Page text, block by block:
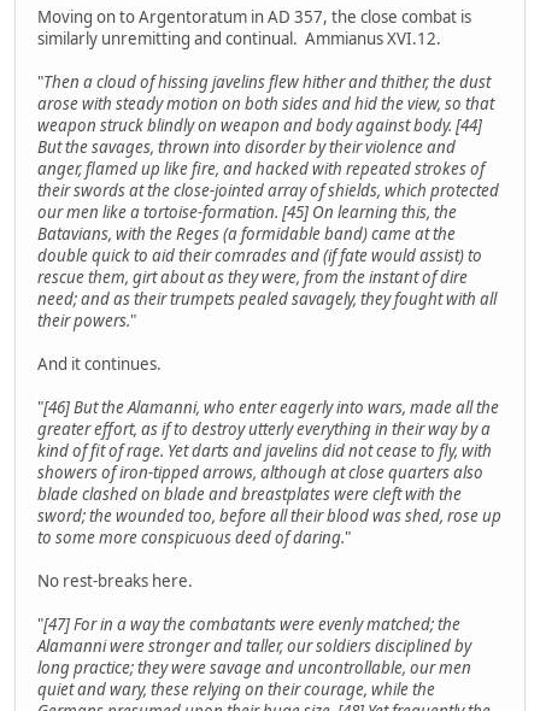
Moving on to Argentoratum in AD 357, the close combat is
similarly unremitting and continual. Ammianus XVI.12.
"Then a cloud of hissing javelins flew hither and thither, the dust
arose with steady motion on both sides and hid the view, so that
weapon struck blindly on weapon and body against body. [44]
But the savages, thrown into disorder by their violence and
anger, flamed up like fire, and hacked with repeated strokes of
their swords at the close-jointed array of shields, which protected
our men like a tortoise-formation. [45] On learning this, the
Batavians, with the Reges (a formidable band) came at the
double quick to aid their comrades and (if fate would assist) to
rescue them, girt about as they were, from the instant of dire
need; and as their trumpets pealed savagely, they fought with all
their powers."
And it continues.
"[46] But the Alamanni, who enter eagerly into wars, made all the
greater effort, as if to destroy utterly everything in their way by a
kind of fit of rage. Yet darts and javelins did not cease to fly, with
showers of iron-tipped arrows, although at close quarters also
blade clashed on blade and breastplates were cleft with the
sword; the wounded too, before all their blood was shed, rose up
to some more conspicuous deed of daring."
No rest-breaks here.
"[47] For in a way the combatants were evenly matched; the
Alamanni were stronger and taller, our soldiers disciplined by
long practice; they were savage and uncontrollable, our men
quiet and wary, these relying on their courage, while the